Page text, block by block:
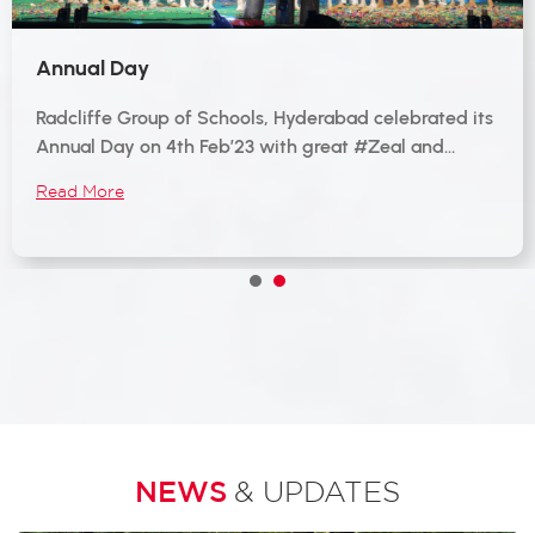
Annual Day
Radcliffe Group of Schools, Hyderabad celebrated its
Annual Day on 4th Feb’23 with great #Zeal and…
Read More
NEWS & UPDATES